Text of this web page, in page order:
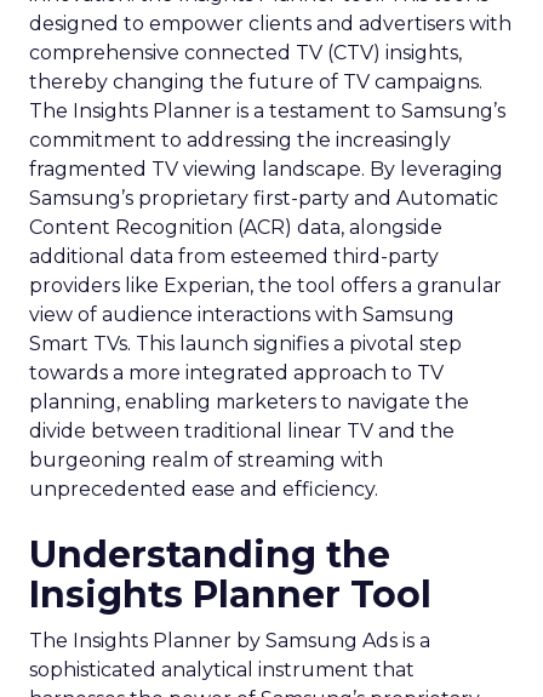
designed to empower clients and advertisers with
comprehensive connected TV (CTV) insights,
thereby changing the future of TV campaigns.
The Insights Planner is a testament to Samsung’s
commitment to addressing the increasingly
fragmented TV viewing landscape. By leveraging
Samsung’s proprietary first-party and Automatic
Content Recognition (ACR) data, alongside
additional data from esteemed third-party
providers like Experian, the tool offers a granular
view of audience interactions with Samsung
Smart TVs. This launch signifies a pivotal step
towards a more integrated approach to TV
planning, enabling marketers to navigate the
divide between traditional linear TV and the
burgeoning realm of streaming with
unprecedented ease and efficiency.
Understanding the
Insights Planner Tool
The Insights Planner by Samsung Ads is a
sophisticated analytical instrument that